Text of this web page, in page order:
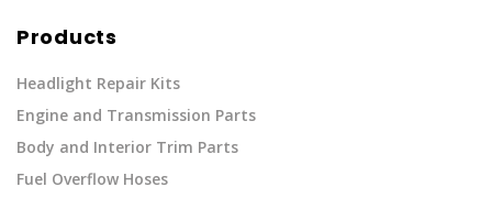
Products
Headlight Repair Kits
Engine and Transmission Parts
Body and Interior Trim Parts
Fuel Overflow Hoses